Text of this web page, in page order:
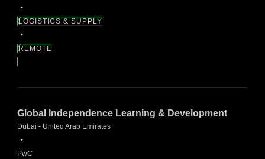
LOGISTICS & SUPPLY
REMOTE
Global Independence Learning & Development
Dubai - United Arab Emirates
PwC